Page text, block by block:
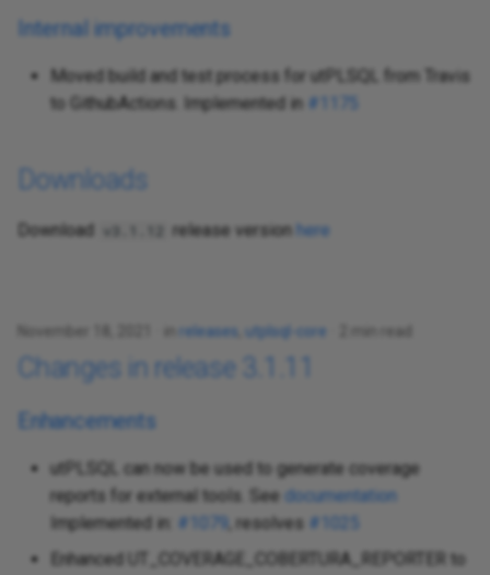
Internal improvements
Moved build and test process for utPLSQL from Travis
to GithubActions. Implemented in #1175
Downloads
Download v3.1.12 release version here
releases utplsql-core 2 min read
Changes in release 3.1.11
Enhancements
utPLSQL can now be used to generate coverage
reports for external tools. See documentation
Implemented in: #1079 , resolves #1025
Enhanced UT_COVERAGE_COBERTURA_REPORTER to